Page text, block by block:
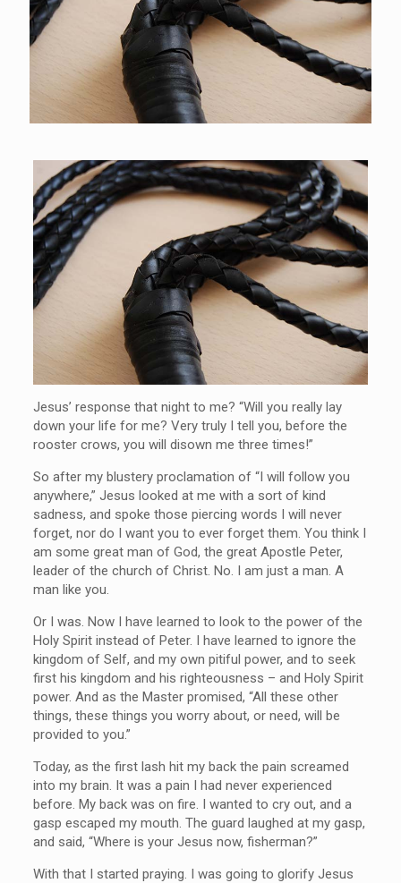
Jesus’ response that night to me? “Will you really lay
down your life for me? Very truly I tell you, before the
rooster crows, you will disown me three times!”
So after my blustery proclamation of “I will follow you
anywhere,” Jesus looked at me with a sort of kind
sadness, and spoke those piercing words I will never
forget, nor do I want you to ever forget them. You think I
am some great man of God, the great Apostle Peter,
leader of the church of Christ. No. I am just a man. A
man like you.
Or I was. Now I have learned to look to the power of the
Holy Spirit instead of Peter. I have learned to ignore the
kingdom of Self, and my own pitiful power, and to seek
first his kingdom and his righteousness – and Holy Spirit
power. And as the Master promised, “All these other
things, these things you worry about, or need, will be
provided to you.”
Today, as the first lash hit my back the pain screamed
into my brain. It was a pain I had never experienced
before. My back was on fire. I wanted to cry out, and a
gasp escaped my mouth. The guard laughed at my gasp,
and said, “Where is your Jesus now, fisherman?”
With that I started praying. I was going to glorify Jesus